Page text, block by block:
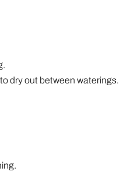
dry out between waterings.